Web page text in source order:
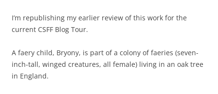
I’m republishing my earlier review of this work for the
current CSFF Blog Tour.
A faery child, Bryony, is part of a colony of faeries (seven-
inch-tall, winged creatures, all female) living in an oak tree
in England.